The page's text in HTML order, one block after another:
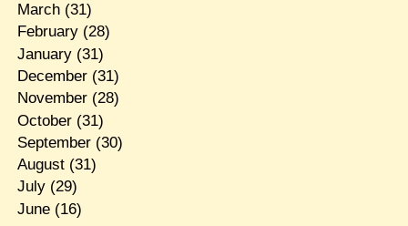
March(31)
February(28)
January(31)
December(31)
November(28)
October(31)
September(30)
August(31)
July(29)
June(16)